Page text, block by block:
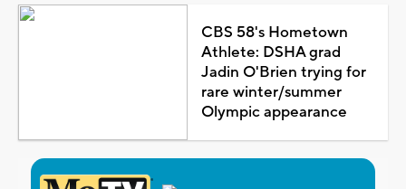
CBS 58's Hometown
Athlete: DSHA grad
Jadin O'Brien trying for
rare winter/summer
Olympic appearance